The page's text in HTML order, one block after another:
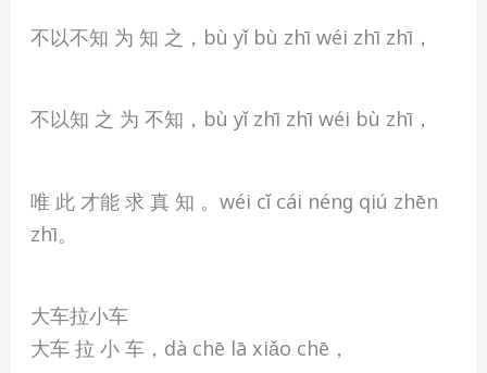
不以不知 为 知 之，bù yǐ bù zhī wéi zhī zhī，
不以知 之 为 不知，bù yǐ zhī zhī wéi bù zhī，
唯 此 才能 求 真 知 。wéi cǐ cái nénɡ qiú zhēn
zhī。
大车拉小车
大车 拉 小 车，dà chē lā xiǎo chē，